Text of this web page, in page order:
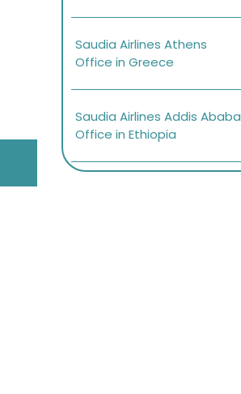
Saudia Airlines Athens
Office in Greece
Saudia Airlines Addis Ababa
Office in Ethiopia